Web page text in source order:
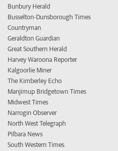
Bunbury Herald
Busselton-Dunsborough Times
Countryman
Geraldton Guardian
Great Southern Herald
Harvey Waroona Reporter
Kalgoorlie Miner
The Kimberley Echo
Manjimup Bridgetown Times
Midwest Times
Narrogin Observer
North West Telegraph
Pilbara News
South Western Times